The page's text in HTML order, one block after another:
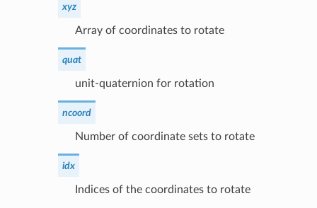
xyz
Array of coordinates to rotate
quat
unit-quaternion for rotation
ncoord
Number of coordinate sets to rotate
idx
Indices of the coordinates to rotate